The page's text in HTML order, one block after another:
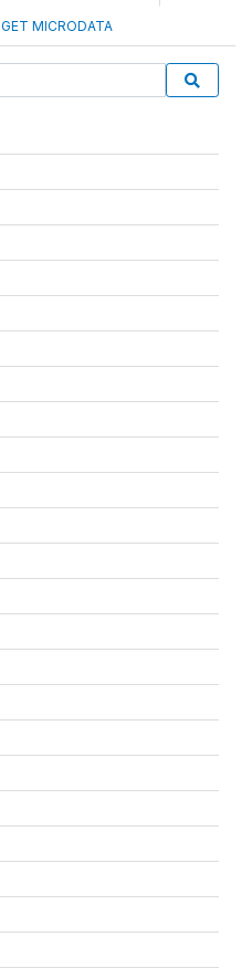
GET MICRODATA